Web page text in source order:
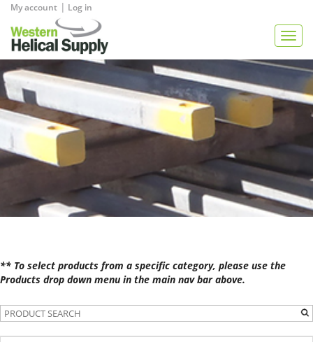
My account | Log in
** To select products from a specific category, please use the
Products drop down menu in the main nav bar above.